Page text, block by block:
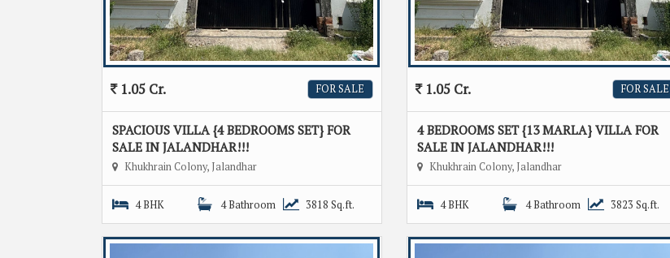
FOR SALE
1.05 Cr.
SPACIOUS VILLA {4 BEDROOMS SET} FOR
SALE IN JALANDHAR!!!
Khukhrain Colony, Jalandhar
4 BHK 4 Bathroom 3818 Sq.ft.
FOR SALE
1.05 Cr.
4 BEDROOMS SET {13 MARLA} VILLA FOR
SALE IN JALANDHAR!!!
Khukhrain Colony, Jalandhar
4 BHK 4 Bathroom 3823 Sq.ft.